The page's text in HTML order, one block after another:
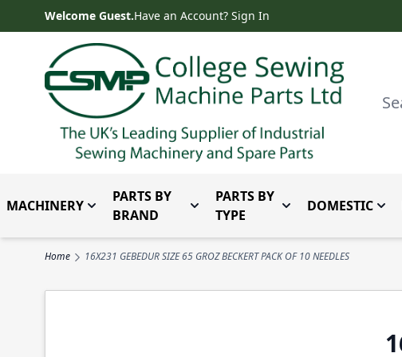
Skip to ContentWelcome Guest.Have an Account? Sign In
MACHINERY Toggle submenu for Machinery
PARTS BY
BRAND
Toggle submenu for Parts by
PARTS BY
TYPE
Toggle submenu
DOMESTIC
Home 16X231 GEBEDUR SIZE 65 GROZ BECKERT PACK OF 10 NEEDLES